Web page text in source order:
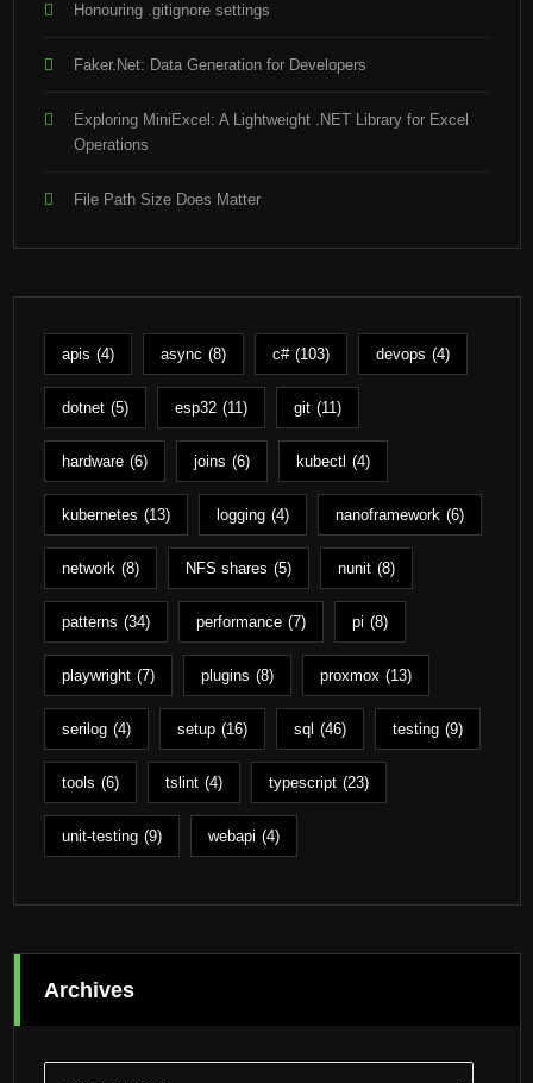
Honouring .gitignore settings
Faker.Net: Data Generation for Developers
Exploring MiniExcel: A Lightweight .NET Library for Excel
Operations
File Path Size Does Matter
apis (4) async (8) c# (103) devops (4)
dotnet (5) esp32 (11) git (11)
hardware (6) joins (6) kubectl (4)
kubernetes (13) logging (4) nanoframework (6)
network (8) NFS shares (5) nunit (8)
patterns (34) performance (7) pi (8)
playwright (7) plugins (8) proxmox (13)
serilog (4) setup (16) sql (46) testing (9)
tools (6) tslint (4) typescript (23)
unit-testing (9) webapi (4)
Archives
Archives